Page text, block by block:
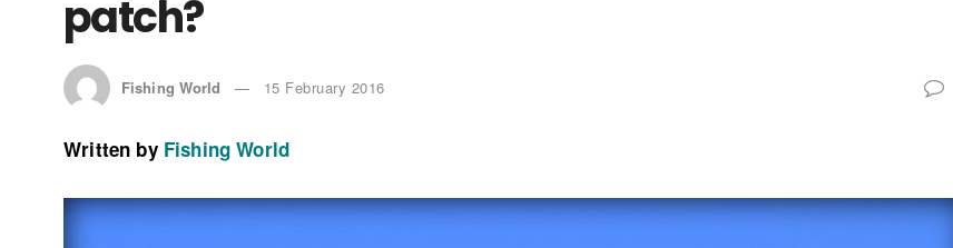
patch?
Fishing World 15 February 2016
Written by Fishing World